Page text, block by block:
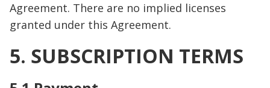
Agreement. There are no implied licenses
granted under this Agreement.
5. SUBSCRIPTION TERMS